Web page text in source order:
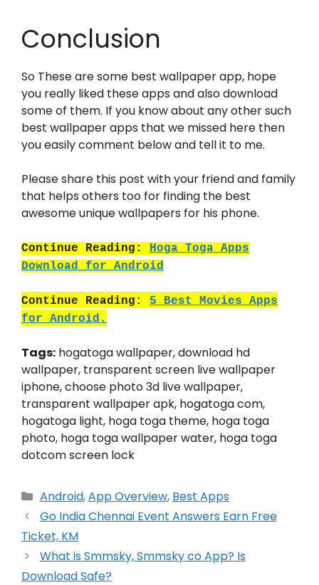
Conclusion
So These are some best wallpaper app, hope
you really liked these apps and also download
some of them. If you know about any other such
best wallpaper apps that we missed here then
you easily comment below and tell it to me.
Please share this post with your friend and family
that helps others too for finding the best
awesome unique wallpapers for his phone.
Continue Reading: Hoga Toga Apps
Download for Android
Continue Reading:
5 Best Movies Apps
for Android.
Tags: hogatoga wallpaper, download hd
wallpaper, transparent screen live wallpaper
iphone, choose photo 3d live wallpaper,
transparent wallpaper apk, hogatoga com,
hogatoga light, hoga toga theme, hoga toga
photo, hoga toga wallpaper water, hoga toga
dotcom screen lock
Categories
Android,App Overview, Best Apps
Go India Chennai Event Answers Earn Free
Ticket, KM
What is Smmsky, Smmsky co App? Is
Download Safe?